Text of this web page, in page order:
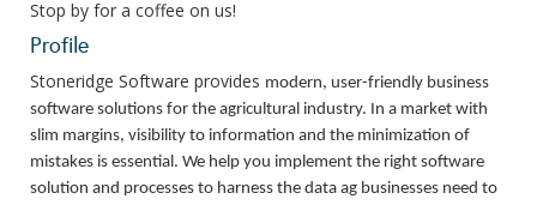
Stop by for a coffee on us!
Profile
Stoneridge Software provides modern, user-friendly business
software solutions for the agricultural industry. In a market with
slim margins, visibility to information and the minimization of
mistakes is essential. We help you implement the right software
solution and processes to harness the data ag businesses need to